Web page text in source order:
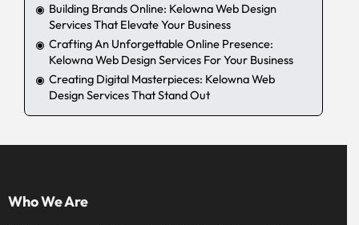
Building Brands Online: Kelowna Web Design
Services That Elevate Your Business
Crafting An Unforgettable Online Presence:
Kelowna Web Design Services For Your Business
Creating Digital Masterpieces: Kelowna Web
Design Services That Stand Out
Who We Are